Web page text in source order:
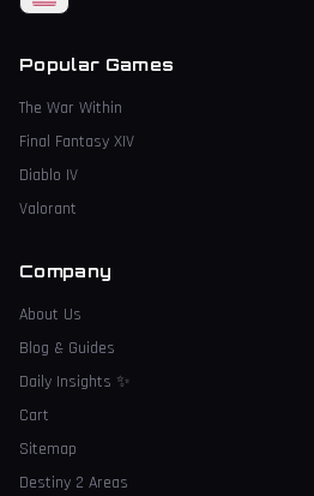
Popular Games
The War Within
Final Fantasy XIV
Diablo IV
Valorant
Company
About Us
Blog & Guides
Daily Insights ✨
Cart
Sitemap
Destiny 2 Areas